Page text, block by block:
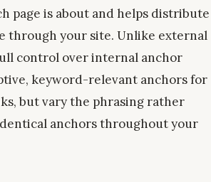
page is about and helps distribute
through your site. Unlike external
control over internal anchor
keyword-relevant anchors for
but vary the phrasing rather
anchors throughout your